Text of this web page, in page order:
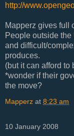
http://
Mapperz gives full
People outside
and difficult/
produces.
(but it can afford to
*wonder if their
the move?
Mapperz at 8:23 am
10 January 2008